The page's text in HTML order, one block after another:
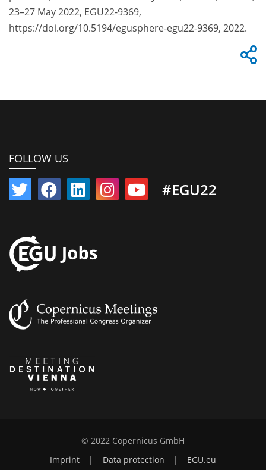
23–27 May 2022, EGU22-9369,
https://doi.org/10.5194/egusphere-egu22-9369, 2022.
FOLLOW US
#EGU22
© 2022 Copernicus GmbH
Imprint
| Data protection | EGU.eu